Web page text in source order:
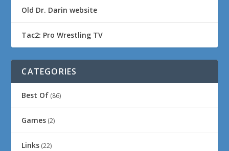
Old Dr. Darin website
Tac2: Pro Wrestling TV
CATEGORIES
Best Of (86)
Games (2)
Links (22)